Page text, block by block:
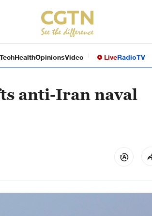
HealthOpinionsVideo LiveRadioTV
anti-Iran naval